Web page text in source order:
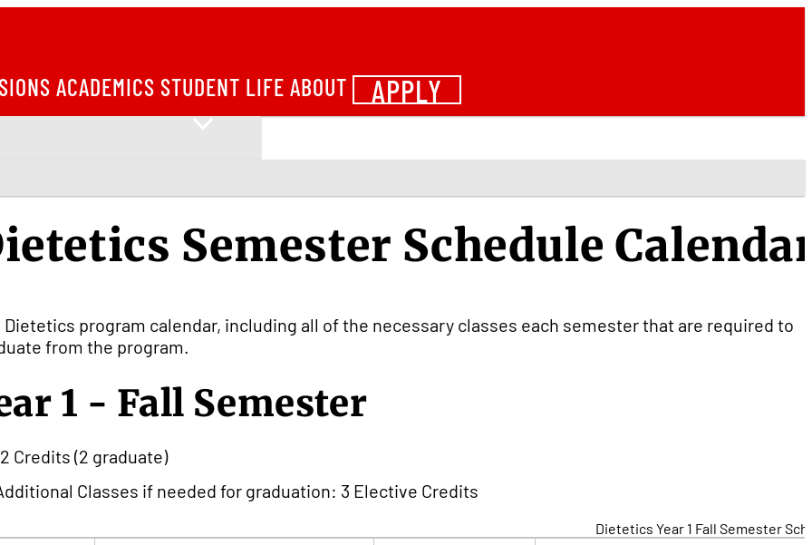
ACADEMICS STUDENT LIFE ABOUT APPLY
Semester Schedule
Dietetics program calendar, including all of the necessary classes each semester that are required to
from the program.
1 - Fall Semester
Credits (2 graduate)
Classes if needed for graduation: 3 Elective Credits
Dietetics Year 1 Fall Semester